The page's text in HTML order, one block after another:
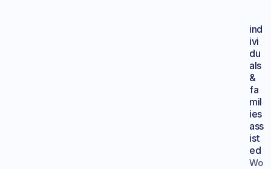
ind
ivi
du
als
&
fa
mil
ies
ass
ist
ed
Wo